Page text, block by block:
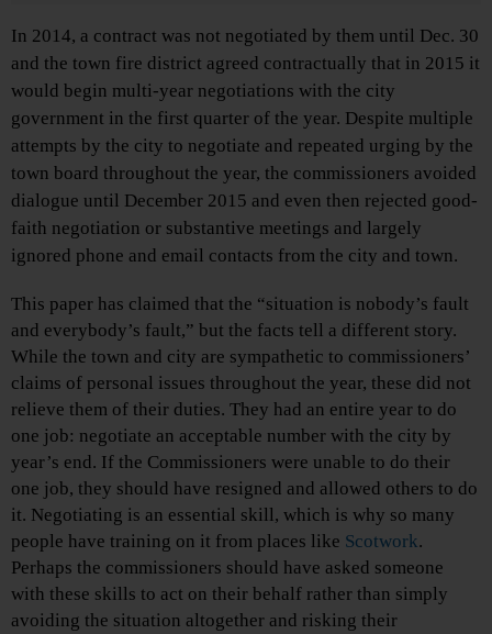
In 2014, a contract was not negotiated by them until Dec. 30
and the town fire district agreed contractually that in 2015 it
would begin multi-year negotiations with the city
government in the first quarter of the year. Despite multiple
attempts by the city to negotiate and repeated urging by the
town board throughout the year, the commissioners avoided
dialogue until December 2015 and even then rejected good-
faith negotiation or substantive meetings and largely
ignored phone and email contacts from the city and town.
This paper has claimed that the “situation is nobody’s fault
and everybody’s fault,” but the facts tell a different story.
While the town and city are sympathetic to commissioners’
claims of personal issues throughout the year, these did not
relieve them of their duties. They had an entire year to do
one job: negotiate an acceptable number with the city by
year’s end. If the Commissioners were unable to do their
one job, they should have resigned and allowed others to do
it. Negotiating is an essential skill, which is why so many
people have training on it from places like Scotwork.
Perhaps the commissioners should have asked someone
with these skills to act on their behalf rather than simply
avoiding the situation altogether and risking their